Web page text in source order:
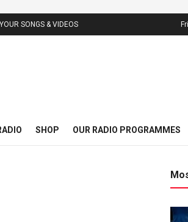
SONGS & VIDEOS
SHOP OUR RADIO PROGRAMMES